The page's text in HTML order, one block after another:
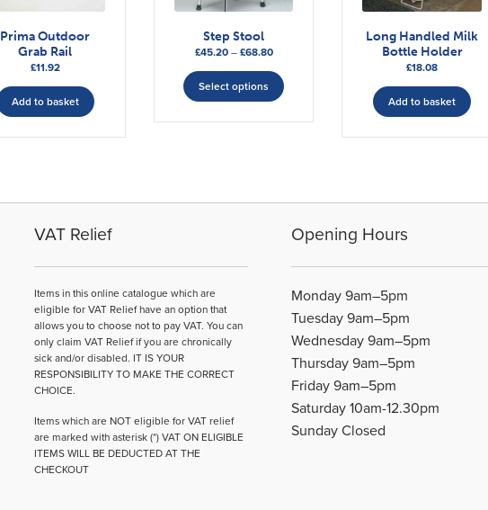
Prima Outdoor
Grab Rail
£11.92
Add to basket
Step Stool
£45.20 – £68.80Price
£45.20
through
£68.80
Select options
product
may
be
chosen
on
the
page
Long Handled Milk
Bottle Holder
£18.08
Add to basket
VAT Relief
Items in this online catalogue which are
eligible for VAT Relief have an option that
allows you to choose not to pay VAT. You can
only claim VAT Relief if you are chronically
sick and/or disabled. IT IS YOUR
RESPONSIBILITY TO MAKE THE CORRECT
CHOICE.
Items which are NOT eligible for VAT relief
are marked with asterisk (*) VAT ON ELIGIBLE
ITEMS WILL BE DEDUCTED AT THE
CHECKOUT
Opening Hours
Monday 9am–5pm
Tuesday 9am–5pm
Wednesday 9am–5pm
Thursday 9am–5pm
Friday 9am–5pm
Saturday 10am-12.30pm
Sunday Closed